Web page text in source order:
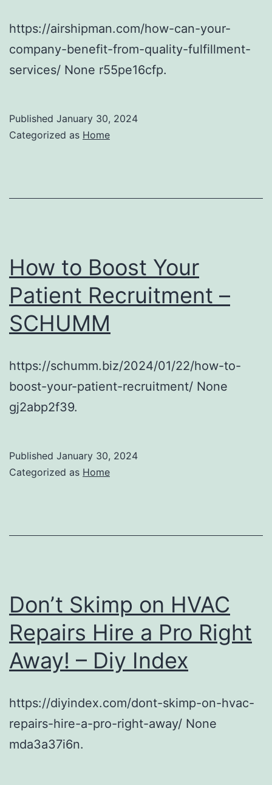
https://airshipman.com/how-can-your-
company-benefit-from-quality-fulfillment-
services/ None r55pe16cfp.
Published January 30, 2024
Categorized as Home
How to Boost Your
Patient Recruitment –
SCHUMM
https://schumm.biz/2024/01/22/how-to-
boost-your-patient-recruitment/ None
gj2abp2f39.
Published January 30, 2024
Categorized as Home
Don’t Skimp on HVAC
Repairs Hire a Pro Right
Away! – Diy Index
https://diyindex.com/dont-skimp-on-hvac-
repairs-hire-a-pro-right-away/ None
mda3a37i6n.